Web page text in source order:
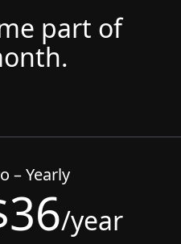
part of
– Yearly
/year